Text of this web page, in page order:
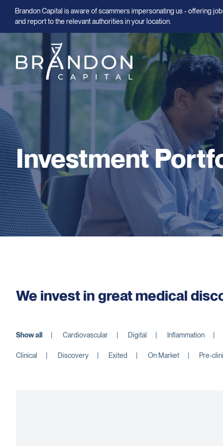
Investment
We invest in great medical
Show all Cardiovascular Digital Inflammation
Clinical Discovery Exited On Market Pre-
Brandon Capital is aware of scammers impersonating us - offering
and report to the relevant authorities in your location.